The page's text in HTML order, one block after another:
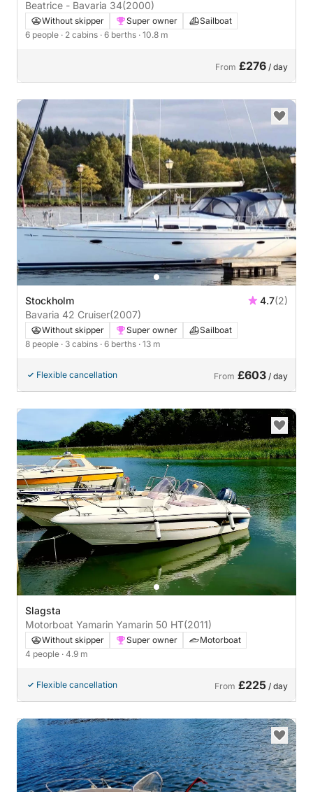
Beatrice - Bavaria 34(2000)
Without skipper Super owner
Sailboat
6 people · 2 cabins · 6 berths · 10.8 m
From £276 / day
Stockholm 4.7(2)
Bavaria 42 Cruiser(2007)
Without skipper Super owner
Sailboat
8 people · 3 cabins · 6 berths · 13 m
Flexible cancellation From £603 / day
Slagsta
Motorboat Yamarin Yamarin 50 HT(2011)
Without skipper Super owner
Motorboat
4 people · 4.9 m
Flexible cancellation From £225 / day